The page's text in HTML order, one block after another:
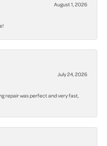
August 1, 2026
July 24, 2026
repair was perfect and very fast,